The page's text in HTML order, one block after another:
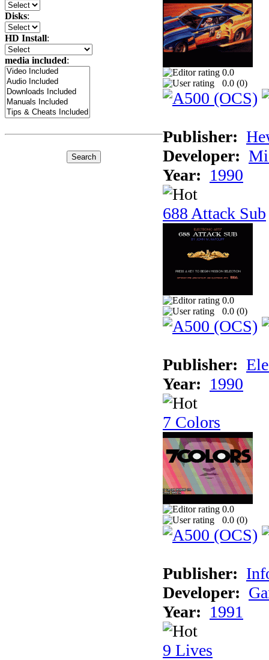
Disks:
HD Install:
media included:
0.0
0.0 (0)
Publisher:
Developer:
Year: 1990
688 Attack Sub
0.0
0.0 (0)
Publisher:
Year: 1990
7 Colors
0.0
0.0 (0)
Publisher:
Developer:
Year: 1991
9 Lives